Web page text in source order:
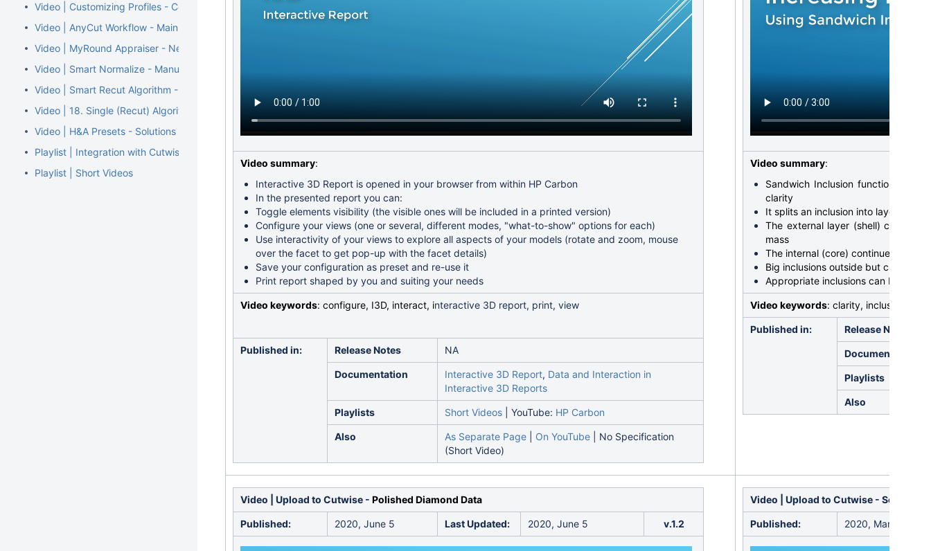
Video | Customizing Profiles - Copying and Modifying Cut Parameter Intervals and Presets
Video | AnyCut Workflow - Main Steps
Video | MyRound Appraiser - New MaxMass Profile for Overstepping the Mass Border Value
Video | Smart Normalize - Manual Marking Facets for Removing
Video | Smart Recut Algorithm - Improved Usage of Extra Facets
Video | 18. Single (Recut) Algorithm - Rotated and Aligned Solutions for Further Optimization
Video | H&A Presets - Solutions in Correspondence with H&A Standard
Playlist | Integration with Cutwise
Playlist | Short Videos
Video summary:
Interactive 3D Report is opened in your browser from within HP Carbon
In the presented report you can:
Toggle elements visibility (the visible ones will be included in a printed version)
Configure your views (one or several, different modes, "what-to-show" options for each)
Use interactivity of your views to explore all aspects of your models (rotate and zoom, mouse
over the facet to get pop-up with the facet details)
Save your configuration as preset and re-use it
Print report shaped by you and suiting your needs
Video keywords: configure, I3D, interact, interactive 3D report, print, view
Published in: Release Notes NA
Documentation Interactive 3D Report, Data and Interaction in
Interactive 3D Reports
Playlists Short Videos | YouTube: HP Carbon
Also As Separate Page On YouTube | No Specification
(Short Video)
Video summary:
Sandwich Inclusion function
clarity
It splits an inclusion into layers
The external layer (shell) can be
mass
The internal (core) continues to
Big inclusions outside but close to
Appropriate inclusions can be
Video keywords: clarity, inclusion,
Published in: Release Notes
Documentation
Playlists
Also
Video | Upload to Cutwise - Polished Diamond Data
Published: 2020, June 5 Last Updated: 2020, June 5 v.1.2
Video | Upload to Cutwise - Solutions
Published: 2020, March 17